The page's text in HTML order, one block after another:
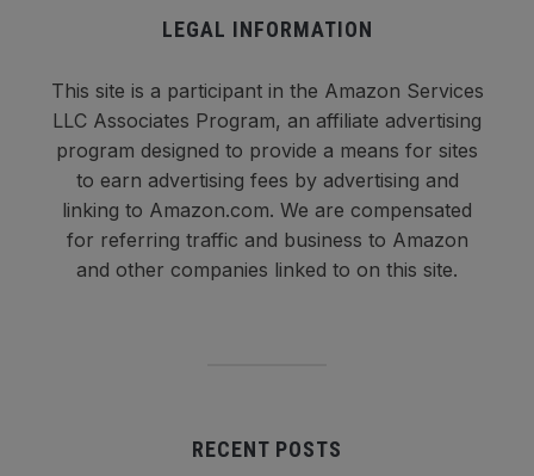
LEGAL INFORMATION
This site is a participant in the Amazon Services
LLC Associates Program, an affiliate advertising
program designed to provide a means for sites
to earn advertising fees by advertising and
linking to Amazon.com. We are compensated
for referring traffic and business to Amazon
and other companies linked to on this site.
RECENT POSTS